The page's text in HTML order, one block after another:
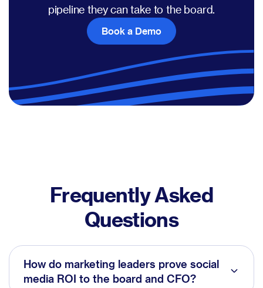
pipeline they can take to the board.
Book a Demo
Frequently Asked
Questions
How do marketing leaders prove social
media ROI to the board and CFO?